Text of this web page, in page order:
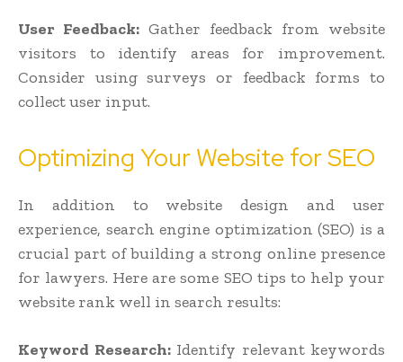
User Feedback: Gather feedback from website
visitors to identify areas for improvement.
Consider using surveys or feedback forms to
collect user input.
Optimizing Your Website for SEO
In addition to website design and user
experience, search engine optimization (SEO) is a
crucial part of building a strong online presence
for lawyers. Here are some SEO tips to help your
website rank well in search results:
Keyword Research:Identify relevant keywords